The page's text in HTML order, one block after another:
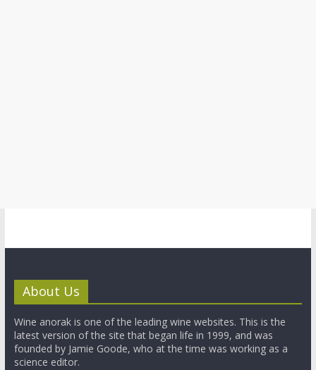
About Us
Wine anorak is one of the leading wine websites. This is the
latest version of the site that began life in 1999, and was
founded by Jamie Goode, who at the time was working as a
science editor.